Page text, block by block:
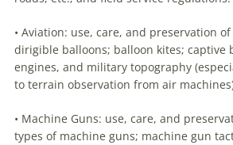
• Aviation: use, care, and preservation
dirigible balloons; balloon kites; captive
engines, and military topography
to terrain observation from air
• Machine Guns: use, care, and
types of machine guns; machine gun